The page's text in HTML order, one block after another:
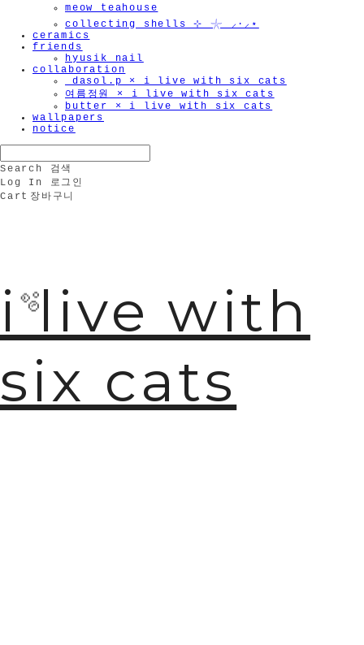
meow teahouse
collecting shells ⊹ 𓇼 ⸝·⸝⋆
ceramics
friends
hyusik_nail
collaboration
_dasol.p × i live with six cats
여름정원 × i live with six cats
butter × i live with six cats
wallpapers
notice
Search
검색
Log In
로그인
Cart 장바구니
i live with
six cats
🫧